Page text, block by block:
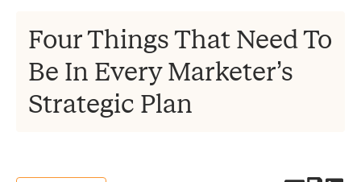
Four Things That Need To
Be In Every Marketer’s
Strategic Plan